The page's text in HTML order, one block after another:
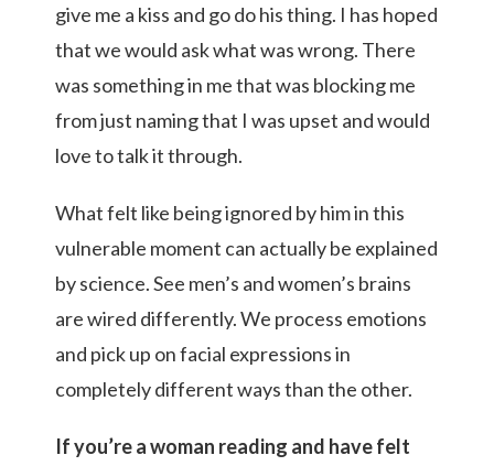
give me a kiss and go do his thing. I has hoped
that we would ask what was wrong. There
was something in me that was blocking me
from just naming that I was upset and would
love to talk it through.
What felt like being ignored by him in this
vulnerable moment can actually be explained
by science. See men’s and women’s brains
are wired differently. We process emotions
and pick up on facial expressions in
completely different ways than the other.
If you’re a woman reading and have felt